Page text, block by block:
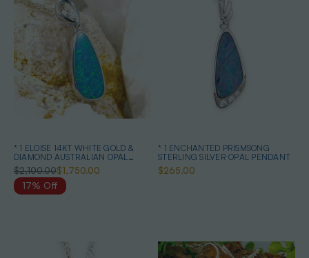
* 1 ELOISE 14KT WHITE GOLD &
DIAMOND AUSTRALIAN OPAL
NECKLACE
$2,100.00$1,750.00
17% Off
* 1 ENCHANTED PRISMSONG
STERLING SILVER OPAL PENDANT
$265.00